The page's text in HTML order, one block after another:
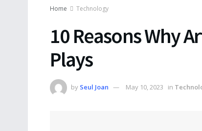
Home Technology
10 Reasons Why
Plays
by Seul Joan May 10, 2023 in